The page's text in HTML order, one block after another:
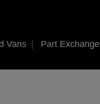
Vans Part Exchange